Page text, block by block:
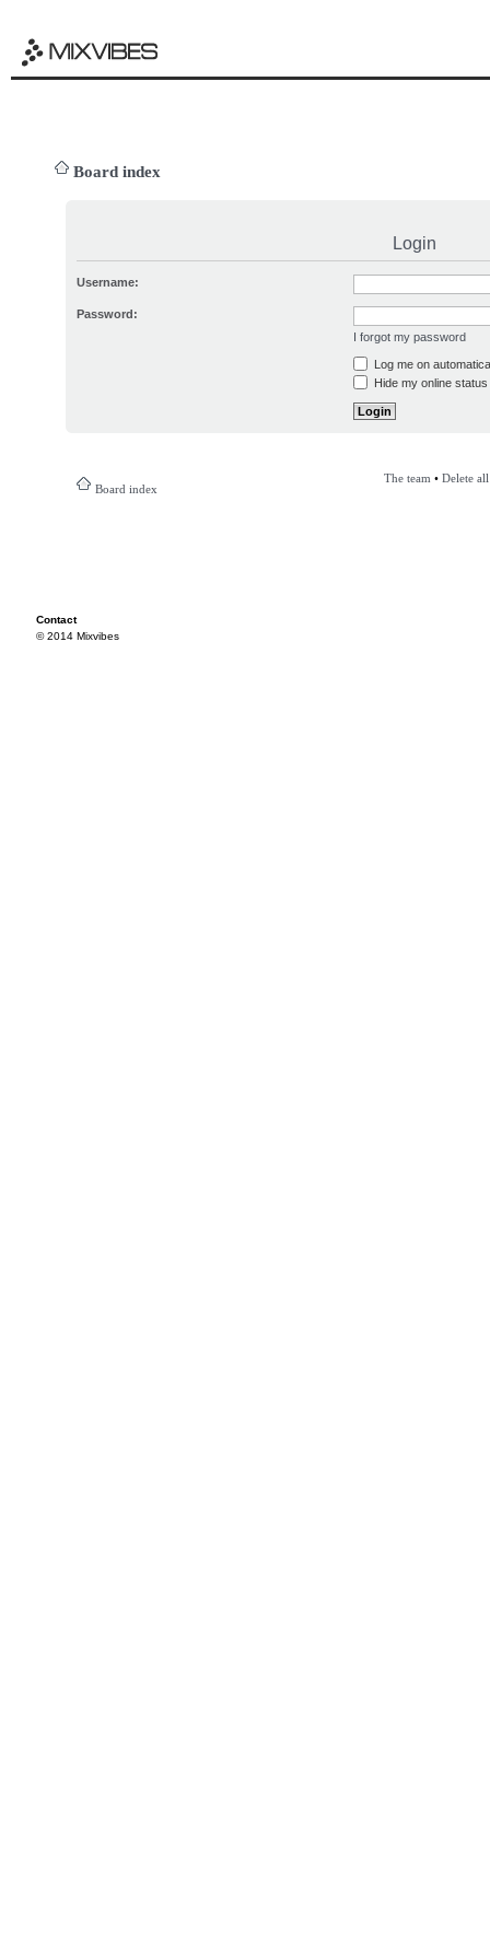
Board index
Login
Username:
Password:
I forgot my password
Log me on
Hide my online
Board index
The team • Delete
Contact
© 2014 Mixvibes